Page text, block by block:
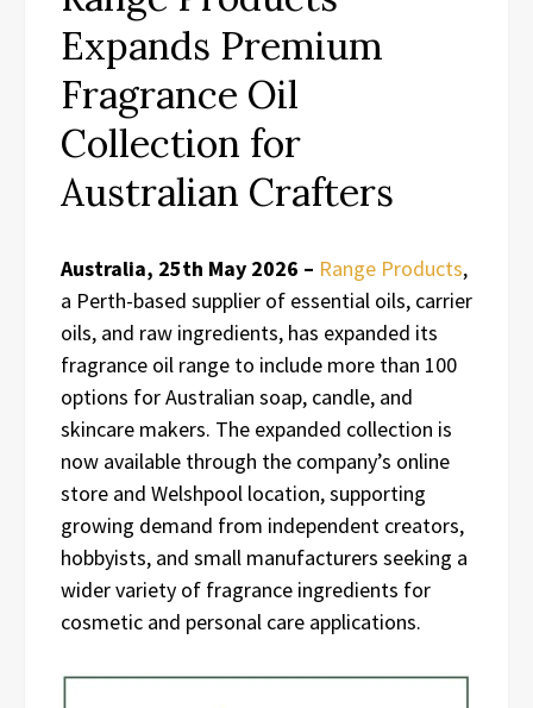
Expands Premium
Fragrance Oil
Collection for
Australian Crafters
Australia, 25th May 2026 – Range Products,
a Perth-based supplier of essential oils, carrier
oils, and raw ingredients, has expanded its
fragrance oil range to include more than 100
options for Australian soap, candle, and
skincare makers. The expanded collection is
now available through the company’s online
store and Welshpool location, supporting
growing demand from independent creators,
hobbyists, and small manufacturers seeking a
wider variety of fragrance ingredients for
cosmetic and personal care applications.